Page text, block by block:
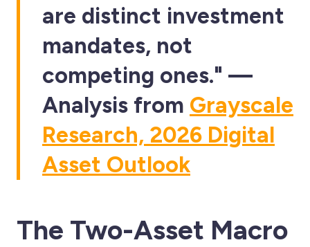
are distinct investment
mandates, not
competing ones." —
Analysis from Grayscale
Research, 2026 Digital
Asset Outlook
The Two-Asset Macro